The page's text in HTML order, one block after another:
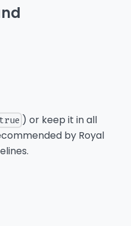
true ) or keep it in all
by Royal